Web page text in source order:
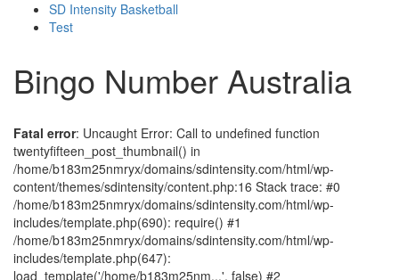
SD Intensity Basketball
Test
Bingo Number Australia
Fatal error: Uncaught Error: Call to undefined function
twentyfifteen_post_thumbnail() in
/home/b183m25nmryx/domains/sdintensity.com/html/wp-
content/themes/sdintensity/content.php:16 Stack trace: #0
/home/b183m25nmryx/domains/sdintensity.com/html/wp-
includes/template.php(690): require() #1
/home/b183m25nmryx/domains/sdintensity.com/html/wp-
includes/template.php(647):
load_template('/home/b183m25nm...', false) #2